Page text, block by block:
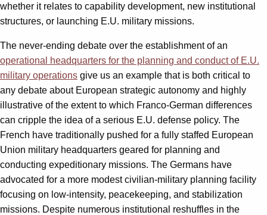
whether it relates to capability development, new institutional
structures, or launching E.U. military missions.
The never-ending debate over the establishment of an
operational headquarters for the planning and conduct of E.U.
military operations give us an example that is both critical to
any debate about European strategic autonomy and highly
illustrative of the extent to which Franco-German differences
can cripple the idea of a serious E.U. defense policy. The
French have traditionally pushed for a fully staffed European
Union military headquarters geared for planning and
conducting expeditionary missions. The Germans have
advocated for a more modest civilian-military planning facility
focusing on low-intensity, peacekeeping, and stabilization
missions. Despite numerous institutional reshuffles in the